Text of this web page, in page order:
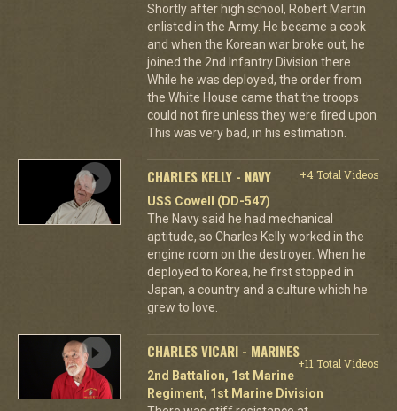
Shortly after high school, Robert Martin
enlisted in the Army. He became a cook
and when the Korean war broke out, he
joined the 2nd Infantry Division there.
While he was deployed, the order from
the White House came that the troops
could not fire unless they were fired upon.
This was very bad, in his estimation.
CHARLES KELLY - NAVY
+4 Total Videos
USS Cowell (DD-547)
The Navy said he had mechanical
aptitude, so Charles Kelly worked in the
engine room on the destroyer. When he
deployed to Korea, he first stopped in
Japan, a country and a culture which he
grew to love.
CHARLES VICARI - MARINES
+11 Total Videos
2nd Battalion, 1st Marine
Regiment, 1st Marine Division